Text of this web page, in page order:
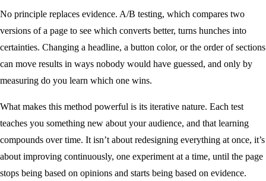
No principle replaces evidence. A/B testing, which compares two
versions of a page to see which converts better, turns hunches into
certainties. Changing a headline, a button color, or the order of sections
can move results in ways nobody would have guessed, and only by
measuring do you learn which one wins.
What makes this method powerful is its iterative nature. Each test
teaches you something new about your audience, and that learning
compounds over time. It isn’t about redesigning everything at once, it’s
about improving continuously, one experiment at a time, until the page
stops being based on opinions and starts being based on evidence.